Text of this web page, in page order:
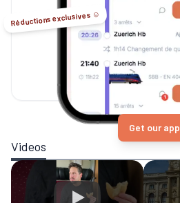
Réductions exclusives ☺️
Get our app
Videos